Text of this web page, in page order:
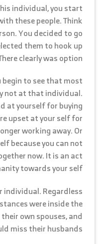
individual, you start
these people. Think
You decided to go
them to hook up
clearly was option.
to see that most
not at that individual.
at yourself for buying
upset at your self for
working away. Or
because you can not
now. It is an act
towards your self.
individual. Regardless
were inside the
own spouses, and
miss their husbands.